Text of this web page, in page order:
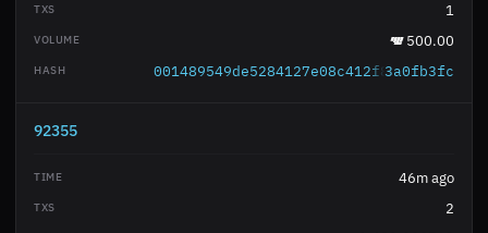
1
500.00
3a0fb3fc
92355
46m ago
2